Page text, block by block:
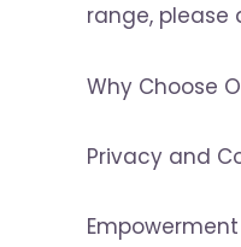
range, please
Why Choose
Privacy and